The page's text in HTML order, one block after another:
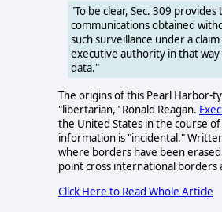
"To be clear, Sec. 309
communications obtained
such surveillance under a
executive authority in that
data."
The origins of this Pearl Harbor-
"libertarian," Ronald Reagan.
the United States in the course
information is "incidental."
where borders have been
point cross international borders
Click Here to Read Whole Article